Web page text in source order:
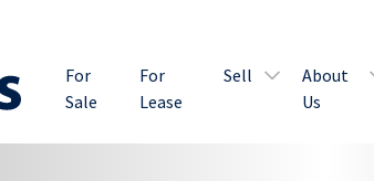
For
Sale
For
Lease
Sell
About
Us